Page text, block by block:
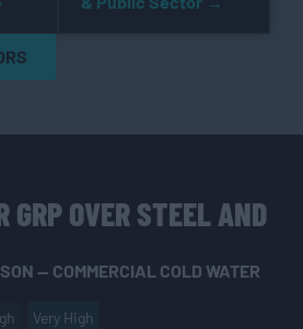
GRP OVER STEEL AND
— COMMERCIAL COLD WATER
Very High